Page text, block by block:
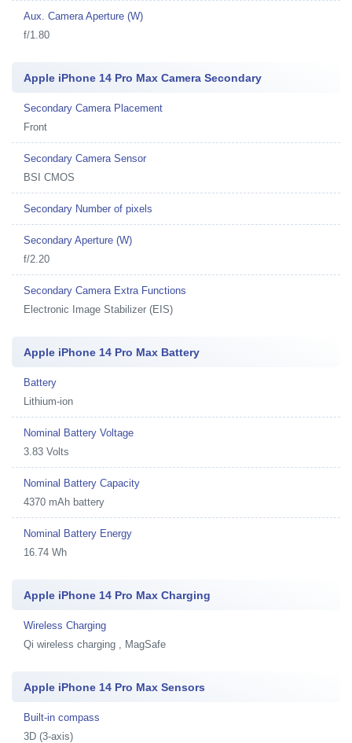
Aux. Camera Aperture (W)
f/1.80
Apple iPhone 14 Pro Max Camera Secondary
Secondary Camera Placement
Front
Secondary Camera Sensor
BSI CMOS
Secondary Number of pixels
Secondary Aperture (W)
f/2.20
Secondary Camera Extra Functions
Electronic Image Stabilizer (EIS)
Apple iPhone 14 Pro Max Battery
Battery
Lithium-ion
Nominal Battery Voltage
3.83 Volts
Nominal Battery Capacity
4370 mAh battery
Nominal Battery Energy
16.74 Wh
Apple iPhone 14 Pro Max Charging
Wireless Charging
Qi wireless charging , MagSafe
Apple iPhone 14 Pro Max Sensors
Built-in compass
3D (3-axis)